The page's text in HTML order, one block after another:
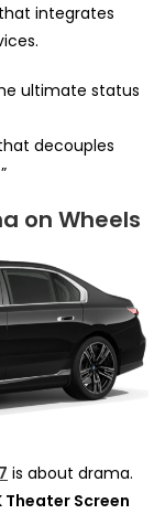
integrates
ultimate status
decouples
on Wheels
is about drama.
Theater Screen